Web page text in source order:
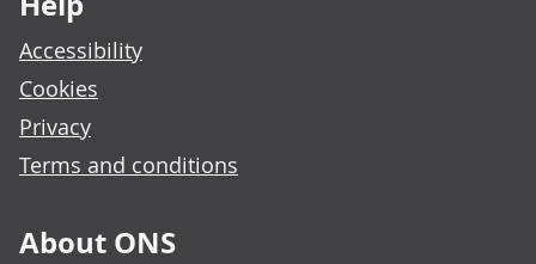
Accessibility
Cookies
Privacy
Terms and conditions
About ONS